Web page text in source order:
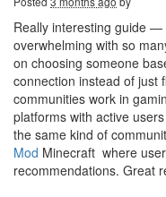
Really interesting guide
overwhelming with so
on choosing someone
connection instead of just
communities work in
platforms with active
the same kind of
Mod Minecraft where
recommendations. Great